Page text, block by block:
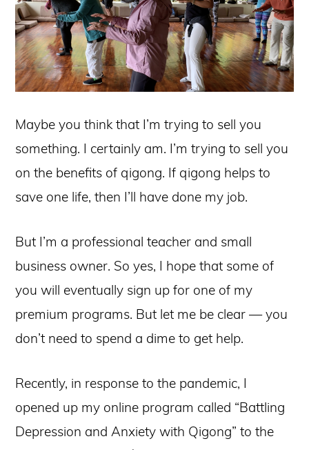
Maybe you think that I’m trying to sell you
something. I certainly am. I’m trying to sell you
on the benefits of qigong. If qigong helps to
save one life, then I’ll have done my job.
But I’m a professional teacher and small
business owner. So yes, I hope that some of
you will eventually sign up for one of my
premium programs. But let me be clear — you
don’t need to spend a dime to get help.
Recently, in response to the pandemic, I
opened up my online program called “Battling
Depression and Anxiety with Qigong” to the